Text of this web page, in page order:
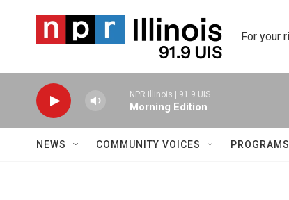
For your
NPR Illinois | 91.9 UIS
Morning Edition
NEWS COMMUNITY VOICES